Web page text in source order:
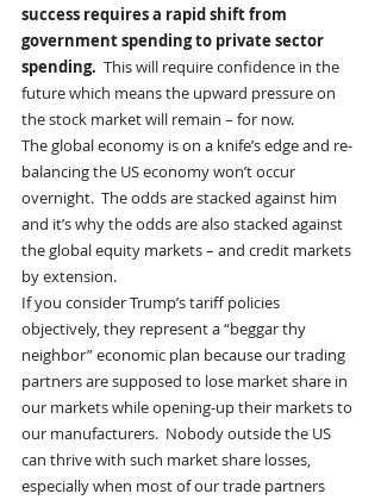
success requires a rapid shift from
government spending to private sector
spending. This will require confidence in the
future which means the upward pressure on
the stock market will remain – for now.
The global economy is on a knife’s edge and re-
balancing the US economy won’t occur
overnight.  The odds are stacked against him
and it’s why the odds are also stacked against
the global equity markets – and credit markets
by extension.
If you consider Trump’s tariff policies
objectively, they represent a “beggar thy
neighbor” economic plan because our trading
partners are supposed to lose market share in
our markets while opening-up their markets to
our manufacturers.  Nobody outside the US
can thrive with such market share losses,
especially when most of our trade partners